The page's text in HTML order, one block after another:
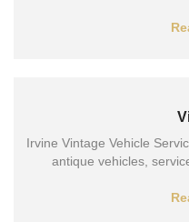
Irvine Vintage Vehicle
antique vehicles,